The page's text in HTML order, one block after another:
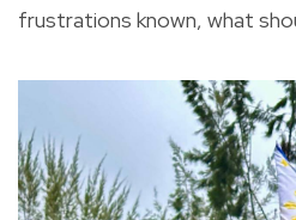
frustrations known, what